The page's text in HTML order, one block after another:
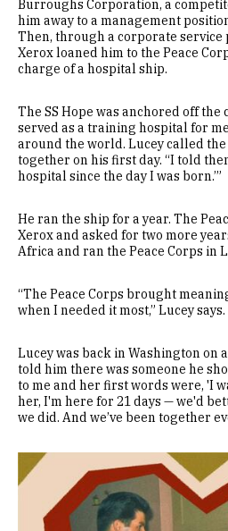
Burroughs Corporation, a
him away to a management
Then, through a corporate service
Xerox loaned him to the Peace
charge of a hospital ship.
The SS Hope was anchored off the
served as a training hospital for
around the world. Lucey called
together on his first day. “I told
hospital since the day I was born.’”
He ran the ship for a year. The
Xerox and asked for two more
Africa and ran the Peace Corps in
“The Peace Corps brought
when I needed it most,” Lucey says.
Lucey was back in Washington on
told him there was someone he
to me and her first words were, 'I
her, I'm here for 21 days — we'd
we did. And we’ve been together
Image